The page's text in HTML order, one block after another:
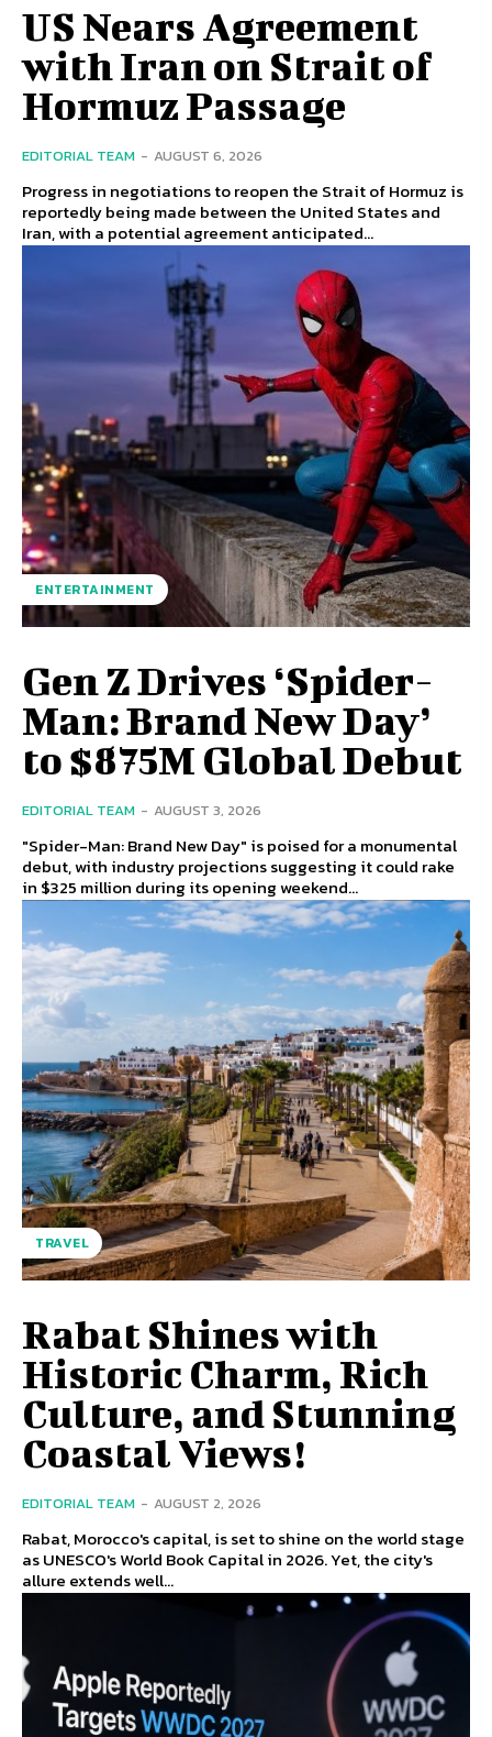
US Nears Agreement
with Iran on Strait of
Hormuz Passage
EDITORIAL TEAM - AUGUST 6, 2026
Progress in negotiations to reopen the Strait of Hormuz is
reportedly being made between the United States and
Iran, with a potential agreement anticipated...
ENTERTAINMENT
Gen Z Drives ‘Spider-
Man: Brand New Day’
to $875M Global Debut
EDITORIAL TEAM - AUGUST 3, 2026
"Spider-Man: Brand New Day" is poised for a monumental
debut, with industry projections suggesting it could rake
in $325 million during its opening weekend...
TRAVEL
Rabat Shines with
Historic Charm, Rich
Culture, and Stunning
Coastal Views!
EDITORIAL TEAM - AUGUST 2, 2026
Rabat, Morocco's capital, is set to shine on the world stage
as UNESCO's World Book Capital in 2026. Yet, the city's
allure extends well...